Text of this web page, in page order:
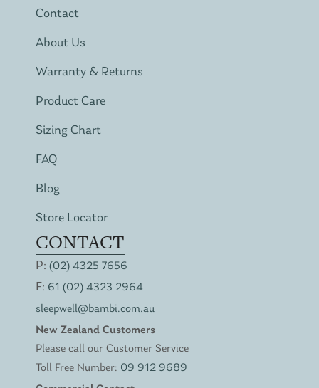
Contact
About Us
Warranty & Returns
Product Care
Sizing Chart
FAQ
Blog
Store Locator
CONTACT
P: (02) 4325 7656
F: 61 (02) 4323 2964
sleepwell@bambi.com.au
New Zealand Customers
Please call our Customer Service
Toll Free Number: 09 912 9689